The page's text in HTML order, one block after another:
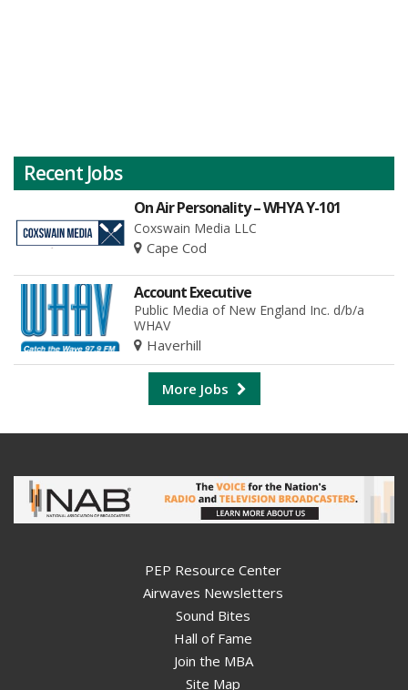
Recent Jobs
On Air Personality – WHYA Y-101
Coxswain Media LLC
Cape Cod
Account Executive
Public Media of New England Inc. d/b/a
WHAV
Haverhill
More Jobs
PEP Resource Center
Airwaves Newsletters
Sound Bites
Hall of Fame
Join the MBA
Site Map